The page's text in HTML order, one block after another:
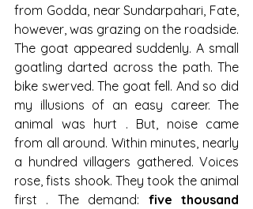
from Godda, near Sundarpahari, Fate,
however, was grazing on the roadside.
The goat appeared suddenly. A small
goatling darted across the path. The
bike swerved. The goat fell. And so did
my illusions of an easy career. The
animal was hurt . But, noise came
from all around. Within minutes, nearly
a hundred villagers gathered. Voices
rose, fists shook. They took the animal
first . The demand: five thousand